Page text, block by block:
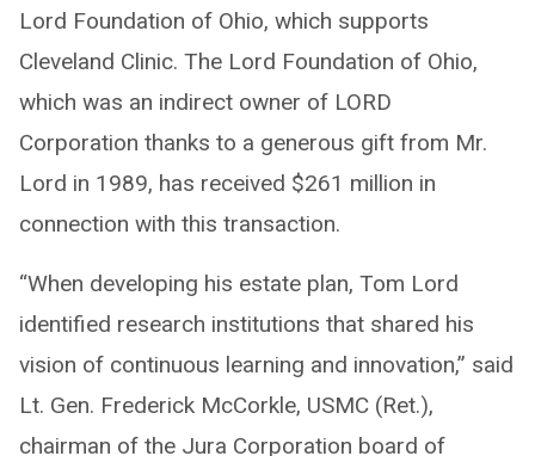
Lord Foundation of Ohio, which supports
Cleveland Clinic. The Lord Foundation of Ohio,
which was an indirect owner of LORD
Corporation thanks to a generous gift from Mr.
Lord in 1989, has received $261 million in
connection with this transaction.
“When developing his estate plan, Tom Lord
identified research institutions that shared his
vision of continuous learning and innovation,” said
Lt. Gen. Frederick McCorkle, USMC (Ret.),
chairman of the Jura Corporation board of